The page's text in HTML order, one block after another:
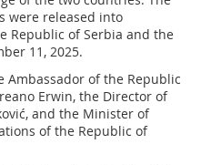
were released into
Republic of Serbia and the
11, 2025.
Ambassador of the Republic
Erwin, the Director of
and the Minister of
of the Republic of